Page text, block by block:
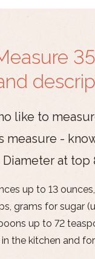
like to
measure -
Diameter at
up to 13
grams for sugar
up to 72
the kitchen and